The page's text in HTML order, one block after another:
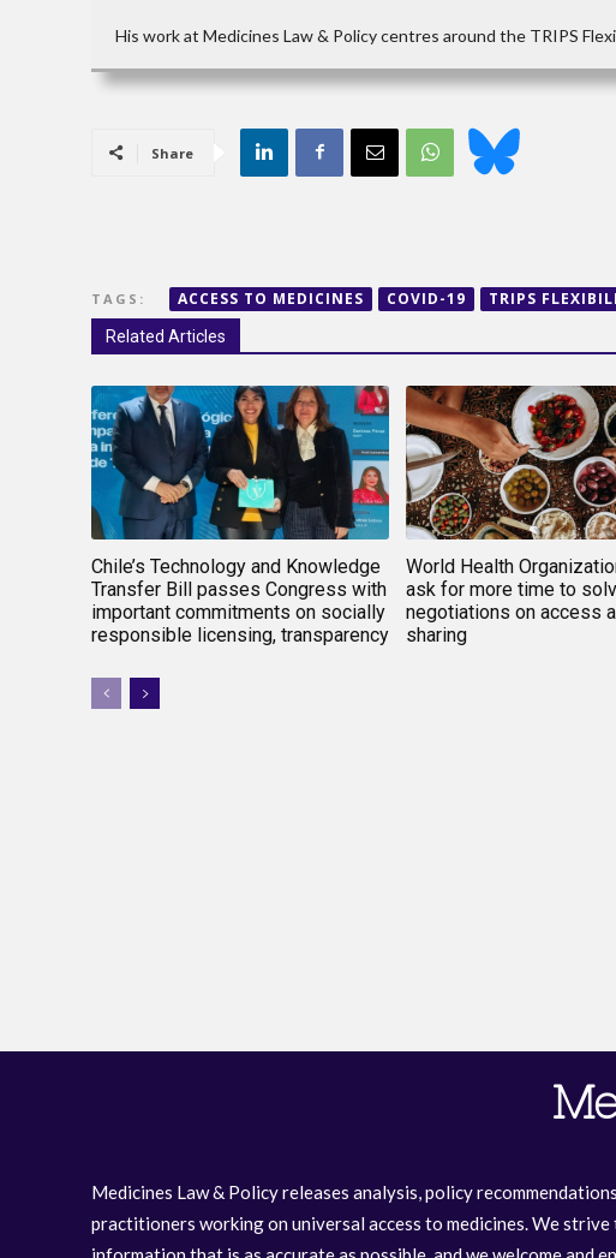
His work at Medicines Law & Policy centres around the TRIPS
Share
TAGS: ACCESS TO MEDICINES COVID-19 TRIPS
Related Articles
Chile’s Technology and Knowledge
Transfer Bill passes Congress with
important commitments on socially
responsible licensing, transparency
World Health
ask for more time to
negotiations on access
sharing
Medicines Law & Policy releases analysis, policy
practitioners working on universal access to medicines. We